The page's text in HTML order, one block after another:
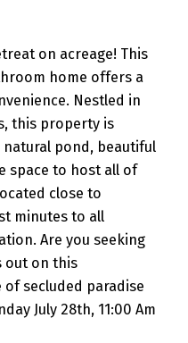
on acreage! This
home offers a
Nestled in
this property is
pond, beautiful
space to host all of
close to
minutes to all
Are you seeking
out on this
secluded paradise
July 28th, 11:00 Am